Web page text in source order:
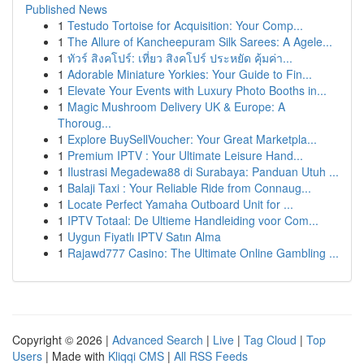
Published News
1 Testudo Tortoise for Acquisition: Your Comp...
1 The Allure of Kancheepuram Silk Sarees: A Agele...
1 ทัวร์ สิงคโปร์: เที่ยว สิงคโปร์ ประหยัด คุ้มค่า...
1 Adorable Miniature Yorkies: Your Guide to Fin...
1 Elevate Your Events with Luxury Photo Booths in...
1 Magic Mushroom Delivery UK & Europe: A
Thoroug...
1 Explore BuySellVoucher: Your Great Marketpla...
1 Premium IPTV : Your Ultimate Leisure Hand...
1 Ilustrasi Megadewa88 di Surabaya: Panduan Utuh ...
1 Balaji Taxi : Your Reliable Ride from Connaug...
1 Locate Perfect Yamaha Outboard Unit for ...
1 IPTV Totaal: De Ultieme Handleiding voor Com...
1 Uygun Fiyatlı IPTV Satın Alma
1 Rajawd777 Casino: The Ultimate Online Gambling ...
Copyright © 2026 | Advanced Search | Live | Tag Cloud | Top
Users | Made with Kliqqi CMS | All RSS Feeds